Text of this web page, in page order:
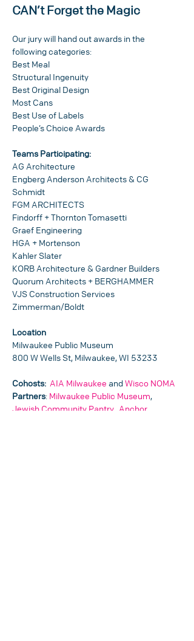
CAN’t Forget the Magic
Our jury will hand out awards in the
following categories:
Best Meal
Structural Ingenuity
Best Original Design
Most Cans
Best Use of Labels
People’s Choice Awards
Teams Participating:
AG Architecture
Engberg Anderson Architects & CG
Schmidt
FGM ARCHITECTS
Findorff + Thornton Tomasetti
Graef Engineering
HGA + Mortenson
Kahler Slater
KORB Architecture & Gardner Builders
Quorum Architects + BERGHAMMER
VJS Construction Services
Zimmerman/Boldt
Location
Milwaukee Public Museum
800 W Wells St, Milwaukee, WI 53233
Cohosts: AIA Milwaukee and Wisco NOMA
Partners: Milwaukee Public Museum,
Jewish Community Pantry, Anchor